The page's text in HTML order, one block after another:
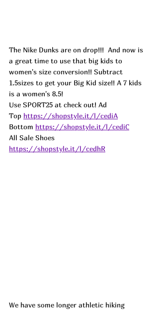
The Nike Dunks are on drop!!!  And now is
a great time to use that big kids to
women's size conversion!! Subtract
1.5sizes to get your Big Kid size!! A 7 kids
is a women's 8.5!
Use SPORT25 at check out! Ad
Top https://shopstyle.it/l/cediA
Bottom https://shopstyle.it/l/cediC
All Sale Shoes
https://shopstyle.it/l/cedhR
We have some longer athletic hiking